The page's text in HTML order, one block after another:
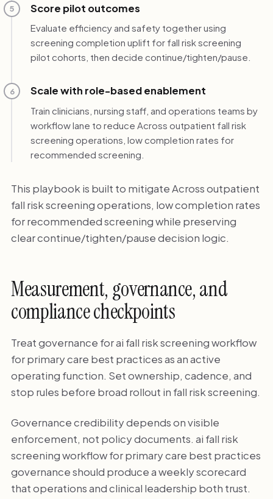
5 Score pilot outcomes
Evaluate efficiency and safety together using
screening completion uplift for fall risk screening
pilot cohorts, then decide continue/tighten/pause.
6 Scale with role-based enablement
Train clinicians, nursing staff, and operations teams by
workflow lane to reduce Across outpatient fall risk
screening operations, low completion rates for
recommended screening.
This playbook is built to mitigate Across outpatient
fall risk screening operations, low completion rates
for recommended screening while preserving
clear continue/tighten/pause decision logic.
Measurement, governance, and
compliance checkpoints
Treat governance for ai fall risk screening workflow
for primary care best practices as an active
operating function. Set ownership, cadence, and
stop rules before broad rollout in fall risk screening.
Governance credibility depends on visible
enforcement, not policy documents. ai fall risk
screening workflow for primary care best practices
governance should produce a weekly scorecard
that operations and clinical leadership both trust.